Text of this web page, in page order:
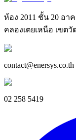
ห้อง 2011 ชั้น 20 อา
คลองเตยเหนือ เขต
contact@enersys.co.th
02 258 5419